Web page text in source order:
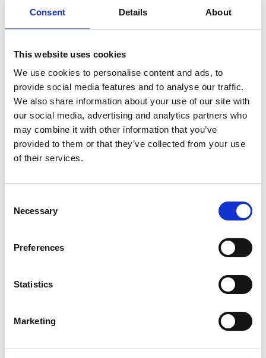
Consent Details About
This website uses cookies
We use cookies to personalise content and ads, to
provide social media features and to analyse our traffic.
We also share information about your use of our site with
our social media, advertising and analytics partners who
may combine it with other information that you’ve
provided to them or that they’ve collected from your use
of their services.
Selection
Necessary
Preferences
Statistics
Marketing
you’re passionate about beauty, it’s absolutely worth
When I first started college, I was a bit shy, but now
I’m much more confident. I’ve gained many skills
and learned how to do so much more than I ever
thought I could. I mostly balance college with
working in the salon, but I also know there are many
other opportunities here to grow and develop
further.
hands-on experience. We also have tutorial
but helpful. This approach suits my learning style
perfectly, and I believe it will prepare me well for my
to meet new people and work with different